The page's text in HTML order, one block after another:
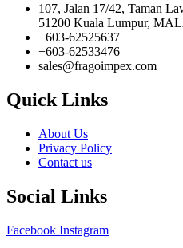
107, Jalan 17/42, Taman
51200 Kuala Lumpur,
+603-62525637
+603-62533476
sales@fragoimpex.com
Quick Links
About Us
Privacy Policy
Contact us
Social Links
Facebook Instagram